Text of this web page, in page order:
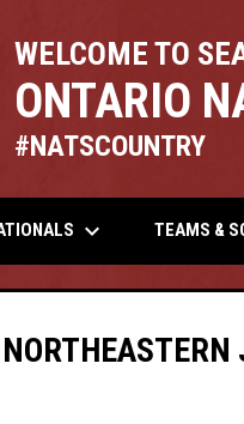
WELCOME TO
ONTARIO
#NATSCOUNTRY
keyboard_arrow_down TEAMS &